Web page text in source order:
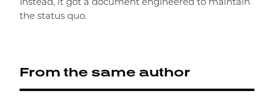
Instead, it got a document engineered to maintain
the status quo.
From the same author